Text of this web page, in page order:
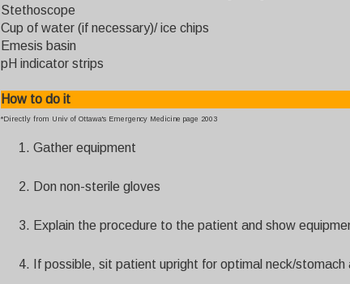
Stethoscope
Cup of water (if necessary)/ ice chips
Emesis basin
pH indicator strips
How to do it
*Directly from Univ of Ottawa's Emergency Medicine page 2003
Gather equipment
Don non-sterile gloves
Explain the procedure to the patient and show
If possible, sit patient upright for optimal neck/stomach